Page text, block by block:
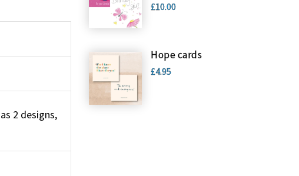
2 designs,
£10.00
Hope cards
£4.95